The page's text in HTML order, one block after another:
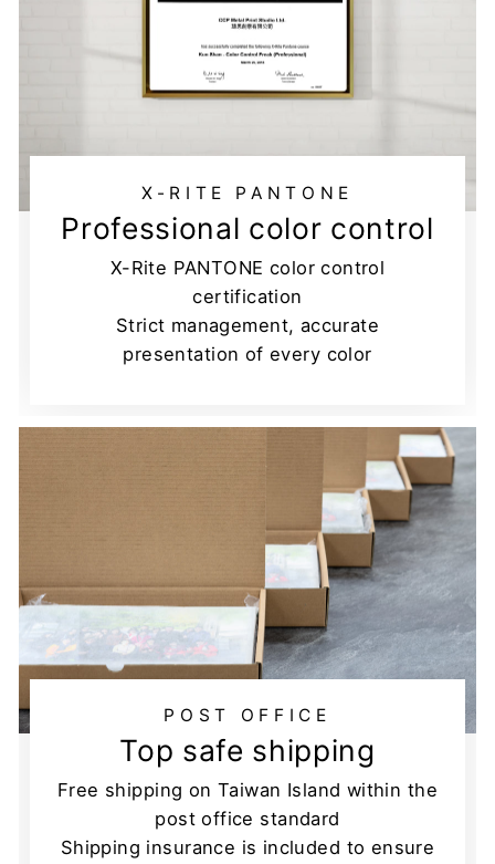
X-RITE PANTONE
Professional color control
X-Rite PANTONE color control
certification
Strict management, accurate
presentation of every color
POST OFFICE
Top safe shipping
Free shipping on Taiwan Island within the
post office standard
Shipping insurance is included to ensure